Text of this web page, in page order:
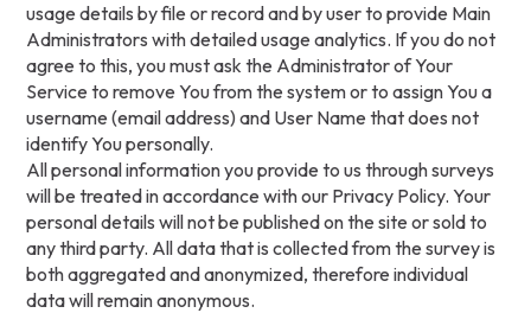
usage details by file or record and by user to provide Main
Administrators with detailed usage analytics. If you do not
agree to this, you must ask the Administrator of Your
Service to remove You from the system or to assign You a
username (email address) and User Name that does not
identify You personally.
All personal information you provide to us through surveys
will be treated in accordance with our Privacy Policy. Your
personal details will not be published on the site or sold to
any third party. All data that is collected from the survey is
both aggregated and anonymized, therefore individual
data will remain anonymous.